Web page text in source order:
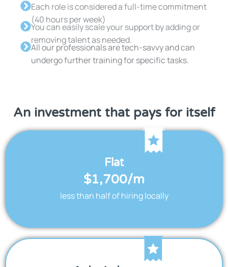
Each role is considered a full-time commitment
(40 hours per week)
You can easily scale your support by adding or
removing talent as needed.
All our professionals are tech-savvy and can
undergo further training for specific tasks.
An investment that pays for itself
Flat
$1,700/m
less than half of hiring locally